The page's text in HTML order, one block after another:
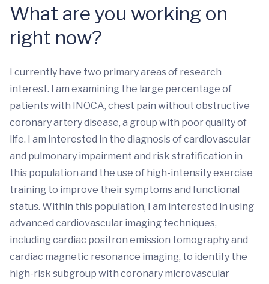
What are you working on
right now?
I currently have two primary areas of research
interest. I am examining the large percentage of
patients with INOCA, chest pain without obstructive
coronary artery disease, a group with poor quality of
life. I am interested in the diagnosis of cardiovascular
and pulmonary impairment and risk stratification in
this population and the use of high-intensity exercise
training to improve their symptoms and functional
status. Within this population, I am interested in using
advanced cardiovascular imaging techniques,
including cardiac positron emission tomography and
cardiac magnetic resonance imaging, to identify the
high-risk subgroup with coronary microvascular